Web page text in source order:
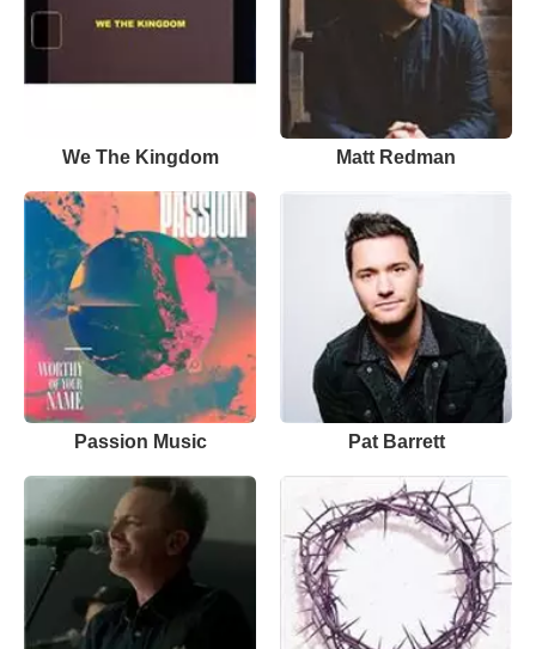
We The Kingdom Matt Redman
Passion Music Pat Barrett